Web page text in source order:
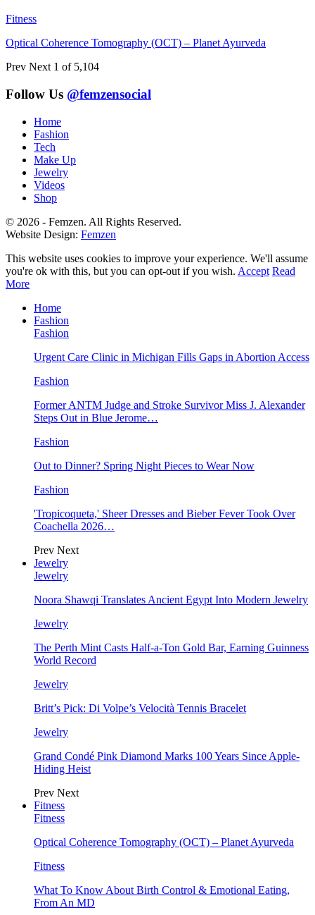
Fitness
Optical Coherence Tomography (OCT) – Planet Ayurveda
Prev Next 1 of 5,104
Follow Us @femzensocial
Home
Fashion
Tech
Make Up
Jewelry
Videos
Shop
© 2026 - Femzen. All Rights Reserved.
Website Design: Femzen
This website uses cookies to improve your experience. We'll assume
you're ok with this, but you can opt-out if you wish. Accept Read
More
Home
Fashion
Fashion
Urgent Care Clinic in Michigan Fills Gaps in Abortion Access
Fashion
Former ANTM Judge and Stroke Survivor Miss J. Alexander
Steps Out in Blue Jerome…
Fashion
Out to Dinner? Spring Night Pieces to Wear Now
Fashion
'Tropicoqueta,' Sheer Dresses and Bieber Fever Took Over
Coachella 2026…
Prev Next
Jewelry
Jewelry
Noora Shawqi Translates Ancient Egypt Into Modern Jewelry
Jewelry
The Perth Mint Casts Half-a-Ton Gold Bar, Earning Guinness
World Record
Jewelry
Britt’s Pick: Di Volpe’s Velocità Tennis Bracelet
Jewelry
Grand Condé Pink Diamond Marks 100 Years Since Apple-
Hiding Heist
Prev Next
Fitness
Fitness
Optical Coherence Tomography (OCT) – Planet Ayurveda
Fitness
What To Know About Birth Control & Emotional Eating,
From An MD